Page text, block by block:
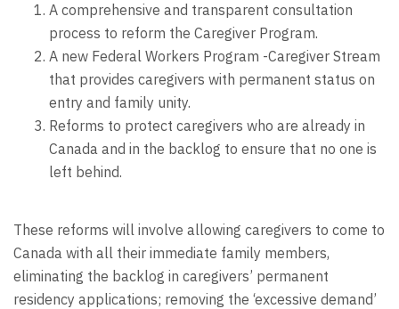
A comprehensive and transparent consultation
process to reform the Caregiver Program.
A new Federal Workers Program -Caregiver Stream
that provides caregivers with permanent status on
entry and family unity.
Reforms to protect caregivers who are already in
Canada and in the backlog to ensure that no one is
left behind.
These reforms will involve allowing caregivers to come to
Canada with all their immediate family members,
eliminating the backlog in caregivers’ permanent
residency applications; removing the ‘excessive demand’